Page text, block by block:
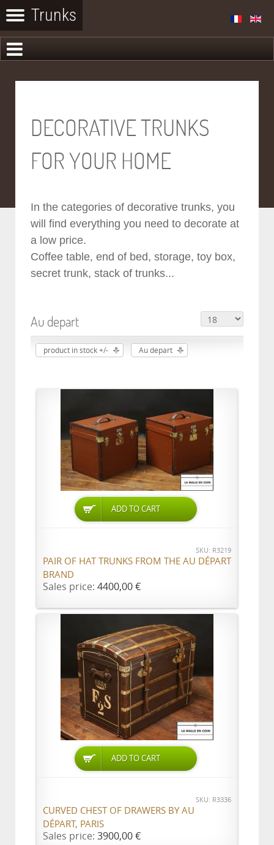
DECORATIVE TRUNKS
FOR YOUR HOME
In the categories of decorative trunks, you
will find everything you need to decorate at
a low price.
Coffee table, end of bed, storage, toy box,
secret trunk, stack of trunks...
Au depart
product in stock +/- Au depart
ADD TO CART
SKU: R3219
PAIR OF HAT TRUNKS FROM THE AU DÉPART
BRAND
Sales price: 4400,00 €
ADD TO CART
SKU: R3336
CURVED CHEST OF DRAWERS BY AU
DÉPART, PARIS
Sales price: 3900,00 €